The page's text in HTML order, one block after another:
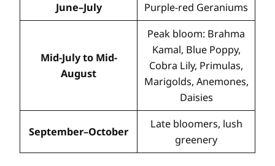
June–July
Purple-red Geraniums
Mid-July to Mid-
August
Peak bloom: Brahma
Kamal, Blue Poppy,
Cobra Lily, Primulas,
Marigolds, Anemones,
Daisies
September–October
Late bloomers, lush
greenery